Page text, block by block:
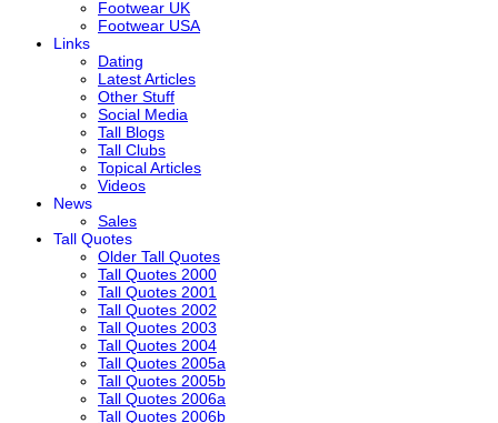
Footwear UK
Footwear USA
Links
Dating
Latest Articles
Other Stuff
Social Media
Tall Blogs
Tall Clubs
Topical Articles
Videos
News
Sales
Tall Quotes
Older Tall Quotes
Tall Quotes 2000
Tall Quotes 2001
Tall Quotes 2002
Tall Quotes 2003
Tall Quotes 2004
Tall Quotes 2005a
Tall Quotes 2005b
Tall Quotes 2006a
Tall Quotes 2006b